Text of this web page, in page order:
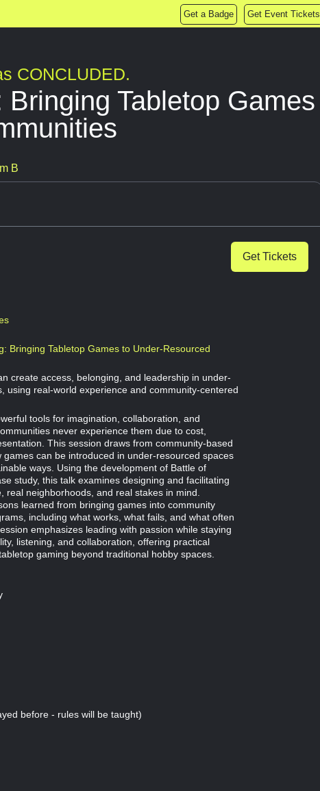
Get a Badge Get Event Tickets
CONCLUDED.
Tabletop Games
B
Get Tickets
Bringing Tabletop Games to Under-Resourced
create access, belonging, and leadership in under-
using real-world experience and community-centered
tools for imagination, collaboration, and
never experience them due to cost,
This session draws from community-based
games can be introduced in under-resourced spaces
ways. Using the development of Battle of
study, this talk examines designing and facilitating
real neighborhoods, and real stakes in mind.
learned from bringing games into community
including what works, what fails, and what often
emphasizes leading with passion while staying
listening, and collaboration, offering practical
gaming beyond traditional hobby spaces.
before - rules will be taught)